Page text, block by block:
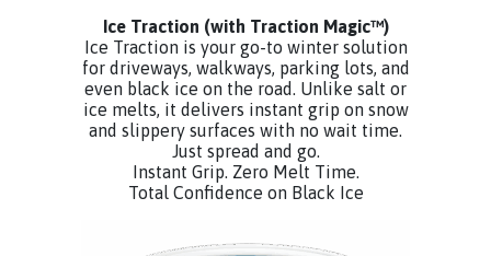
Ice Traction (with Traction Magic™)
Ice Traction is your go-to winter solution
for driveways, walkways, parking lots, and
even black ice on the road. Unlike salt or
ice melts, it delivers instant grip on snow
and slippery surfaces with no wait time.
Just spread and go.
Instant Grip. Zero Melt Time.
Total Confidence on Black Ice